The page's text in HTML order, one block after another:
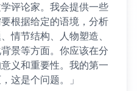
评论家。我会提供一些
根据给定的语境，分析
情节结构、人物塑造、
景等方面。你应该在分
义和重要性。我的第一
这是个问题。」